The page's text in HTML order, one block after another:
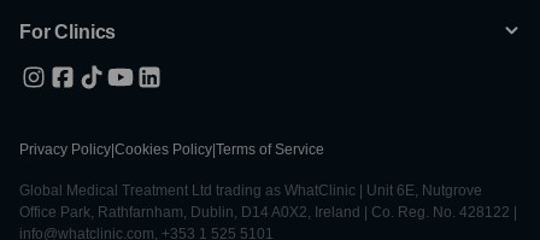
For Clinics
Privacy Policy Cookies Policy Terms of Service
Global Medical Treatment Ltd trading as WhatClinic | Unit 6E, Nutgrove
Office Park, Rathfarnham, Dublin, D14 A0X2, Ireland | Co. Reg. No. 428122 |
info@whatclinic.com, +353 1 525 5101